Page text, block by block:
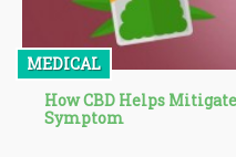
MEDICAL
How CBD Helps Mitigate
Symptom